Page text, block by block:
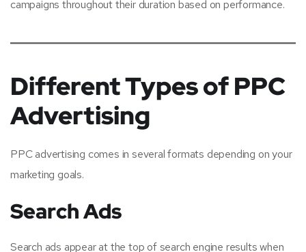
campaigns throughout their duration based on performance.
Different Types of PPC
Advertising
PPC advertising comes in several formats depending on your
marketing goals.
Search Ads
Search ads appear at the top of search engine results when